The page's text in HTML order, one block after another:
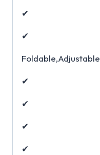
✔
✔
Foldable,Adjustable
✔
✔
✔
✔